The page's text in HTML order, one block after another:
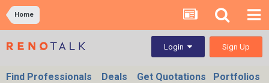
Home
Login Sign Up
Find Professionals Deals Get Quotations Portfolios